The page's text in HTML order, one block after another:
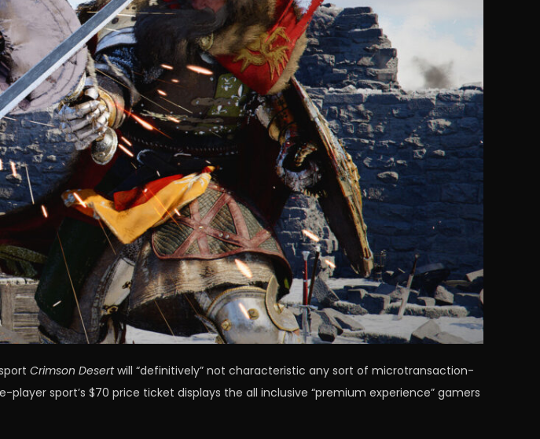
Crimson Desertwill “definitively” not characteristic any sort of microtransaction-
sport’s $70 price ticket displays the all inclusive “premium experience” gamers